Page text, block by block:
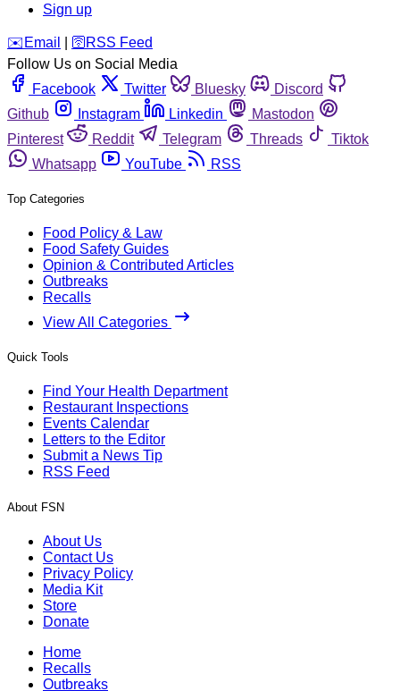
Sign up
️✉️ Email 🛜 RSS Feed
Follow Us on Social Media
Facebook
Twitter Bluesky
Discord
Github
Instagram Linkedin
Mastodon
Pinterest
Reddit Telegram Threads
Tiktok
Whatsapp
YouTube RSS
Top Categories
Food Policy & Law
Food Safety Guides
Opinion & Contributed Articles
Outbreaks
Recalls
View All Categories
Quick Tools
Find Your Health Department
Restaurant Inspections
Events Calendar
Letters to the Editor
Submit a News Tip
RSS Feed
About FSN
About Us
Contact Us
Privacy Policy
Media Kit
Store
Donate
Home
Recalls
Outbreaks